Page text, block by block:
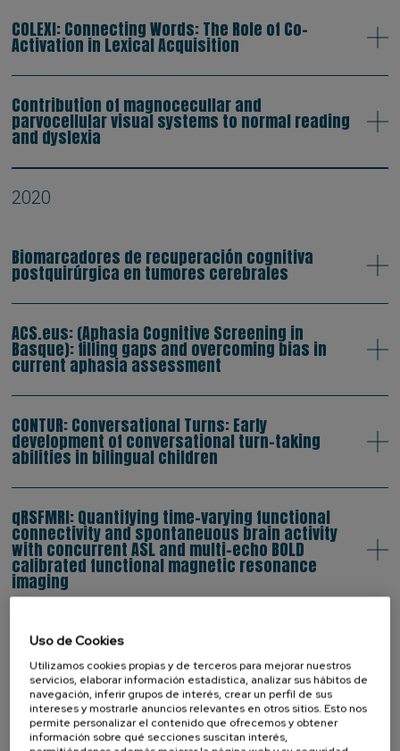
COLEXI: Connecting Words: The Role of Co-
Activation in Lexical Acquisition
Contribution of magnocecullar and
parvocellular visual systems to normal reading
and dyslexia
2020
Biomarcadores de recuperación cognitiva
postquirúrgica en tumores cerebrales
ACS.eus: (Aphasia Cognitive Screening in
Basque): filling gaps and overcoming bias in
current aphasia assessment
CONTUR: Conversational Turns: Early
development of conversational turn-taking
abilities in bilingual children
qRSFMRI: Quantifying time-varying functional
connectivity and spontaneuous brain activity
with concurrent ASL and multi-echo BOLD
calibrated functional magnetic resonance
imaging
BILINGUALAGE: Behavioural and
electrophysiological correlates of the bilingual
advantage in executive functions in healthy
elderly subjects
Uso de Cookies
Utilizamos cookies propias y de terceros para mejorar nuestros
servicios, elaborar información estadística, analizar sus hábitos de
navegación, inferir grupos de interés, crear un perfil de sus
intereses y mostrarle anuncios relevantes en otros sitios. Esto nos
permite personalizar el contenido que ofrecemos y obtener
información sobre qué secciones suscitan interés,